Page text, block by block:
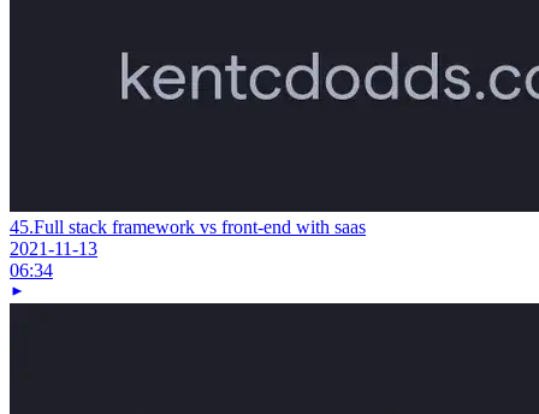
45.Full stack framework vs front-end with saas
2021-11-13
06:34